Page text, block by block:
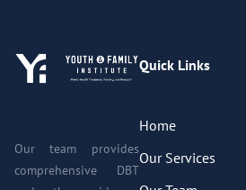
Our team provides
comprehensive DBT
Quick Links
Home
Our Services